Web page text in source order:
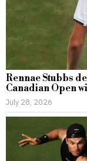
Rennae Stubbs
Canadian Open
July 28, 2026